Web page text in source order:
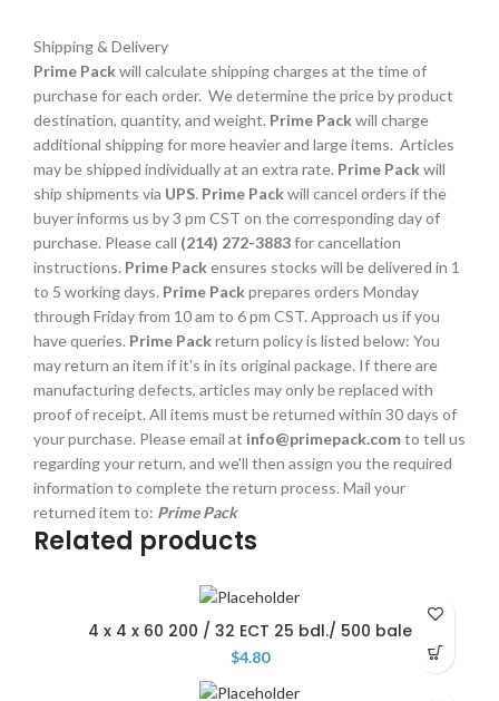
Shipping & Delivery
Prime Packwill calculate shipping charges at the time of
purchase for each order. We determine the price by product
destination, quantity, and weight. Prime Packwill charge
additional shipping for more heavier and large items. Articles
may be shipped individually at an extra rate. Prime Packwill
ship shipments via UPS. Prime Packwill cancel orders if the
buyer informs us by 3 pm CST on the corresponding day of
purchase. Please call (214) 272-3883for cancellation
instructions. Prime Packensures stocks will be delivered in 1
to 5 working days. Prime Packprepares orders Monday
through Friday from 10 am to 6 pm CST. Approach us if you
have queries. Prime Packreturn policy is listed below: You
may return an item if it's in its original package. If there are
manufacturing defects, articles may only be replaced with
proof of receipt. All items must be returned within 30 days of
your purchase. Please email at info@primepack.comto tell us
regarding your return, and we'll then assign you the required
information to complete the return process. Mail your
returned item to: Prime Pack
Related products
4 x 4 x 60 200 / 32 ECT 25 bdl./ 500 bale
$4.80